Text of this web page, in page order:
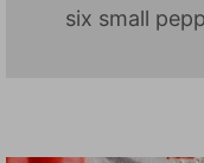
six small